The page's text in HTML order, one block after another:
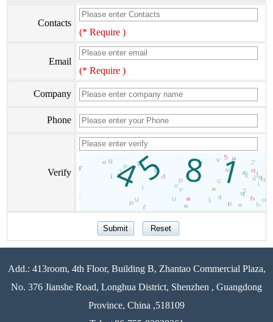
Contacts
(* Require )
Email
(* Require )
Company
Phone
Verify
Add.: 413room, 4th Floor, Building B, Zhantao Commercial Plaza,
No. 376 Jianshe Road, Longhua District, Shenzhen , Guangdong
Province, China ,518109